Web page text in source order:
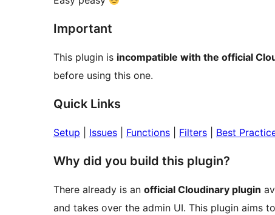
Important
This plugin is incompatible with the official
before using this one.
Quick Links
Setup Issues Functions Filters Best
Why did you build this plugin?
There already is an official Cloudinary plugin
and takes over the admin UI. This plugin aims